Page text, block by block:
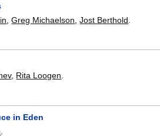
,Greg Michaelson ,Jost Berthold
, Rita Loogen
in Eden